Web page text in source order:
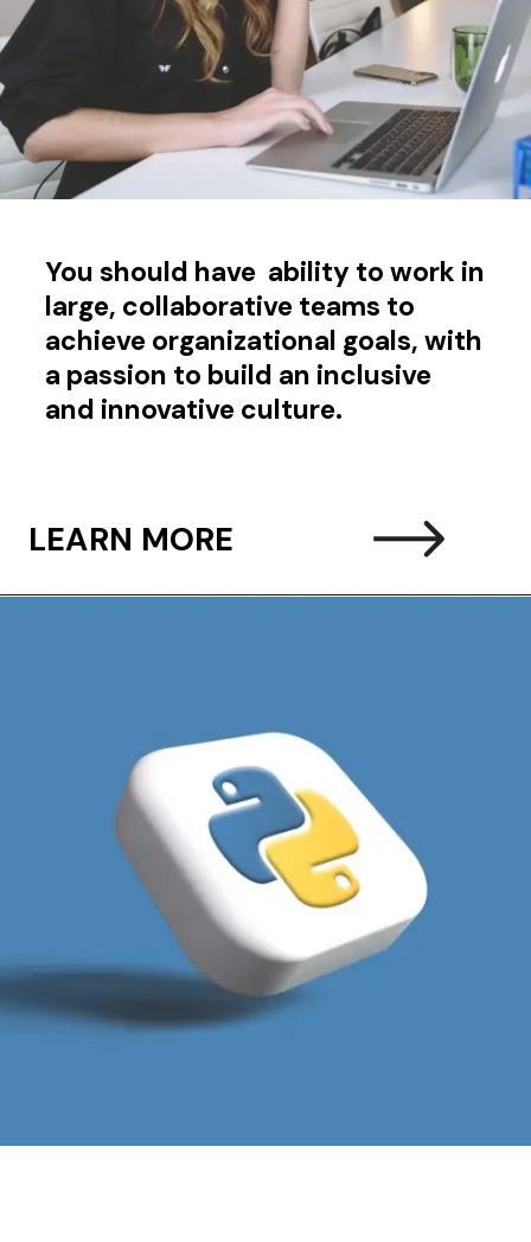
You should have ability to work in
large, collaborative teams to
achieve organizational goals, with
a passion to build an inclusive
and innovative culture.
LEARN MORE